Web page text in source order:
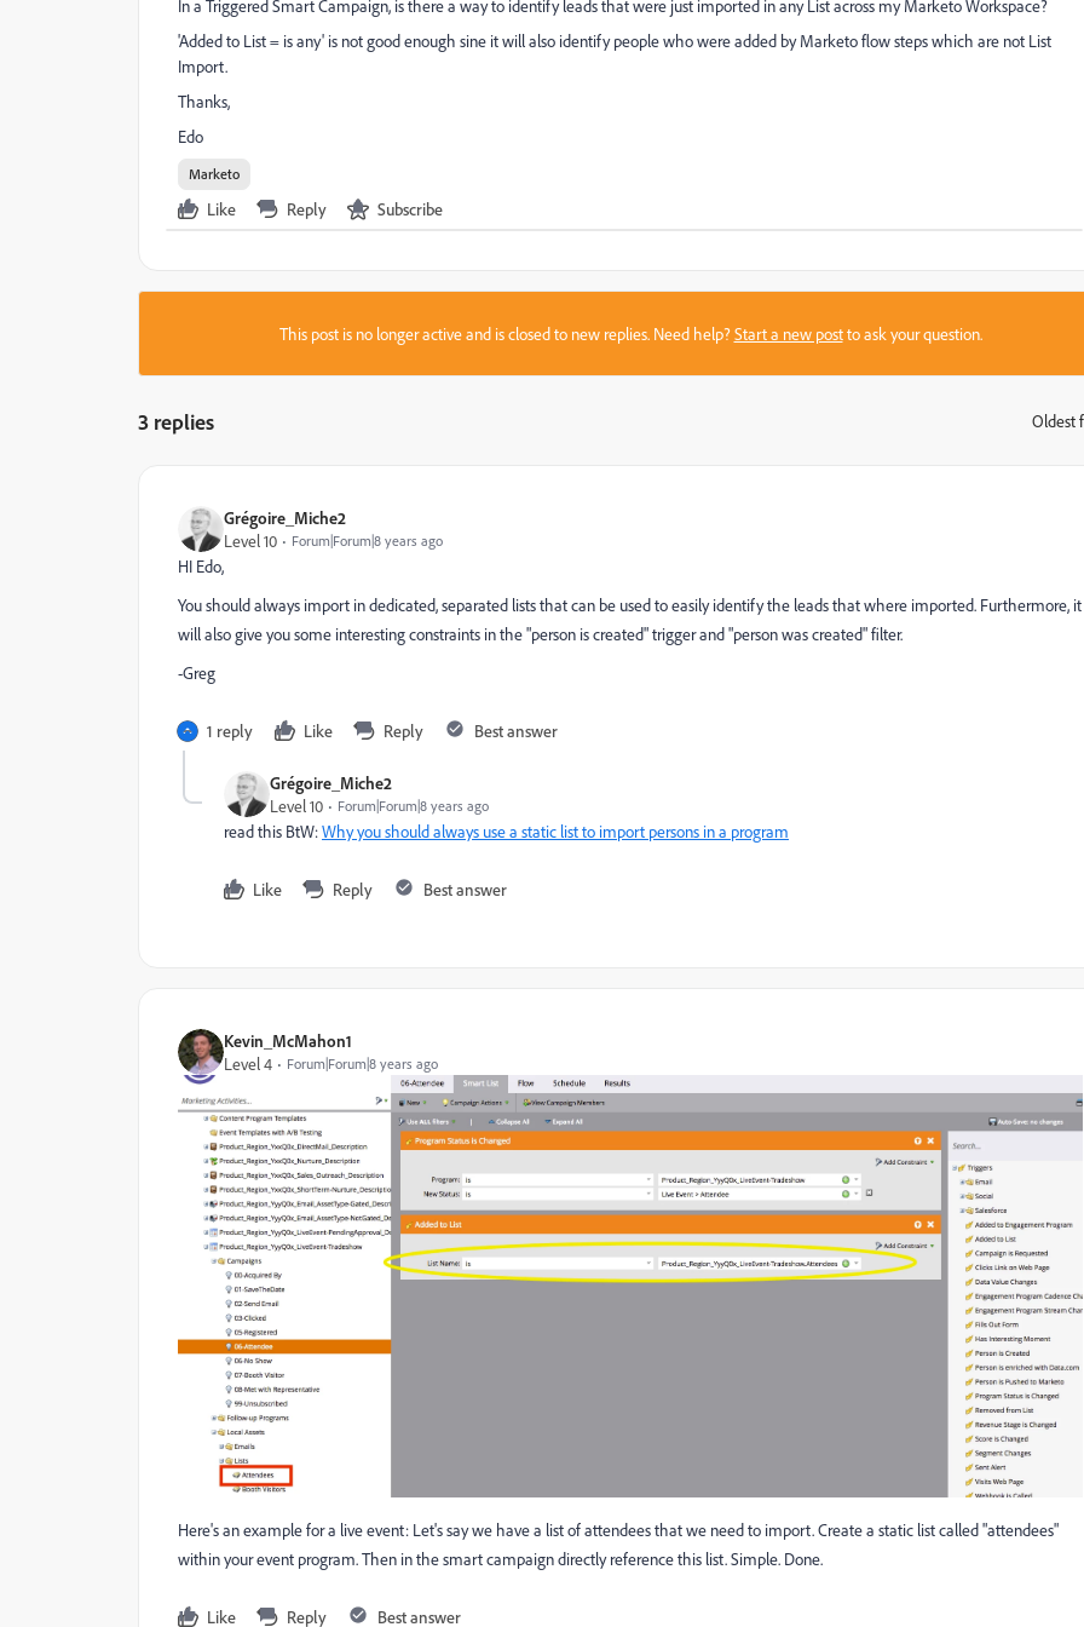
In a Triggered Smart Campaign, is there a way to identify leads that were just imported in any List across my Marketo Workspace?
'Added to List = is any' is not good enough sine it will also identify people who were added by Marketo flow steps which are not List
Import.
Thanks,
Edo
Marketo
Like Reply Subscribe
This post is no longer active and is closed to new replies. Need help?Start a new postto ask your question.
3 replies Oldest
Grégoire_Miche2
Level 10
Forum|Forum|8 years ago
HI Edo,
You should always import in dedicated, separated lists that can be used to easily identify the leads that where imported. Furthermore, it
will also give you some interesting constraints in the "person is created" trigger and "person was created" filter.
-Greg
1 reply Like Reply Best answer
Grégoire_Miche2
Level 10
Forum|Forum|8 years ago
read this BtW:Why you should always use a static list to import persons in a program
Like Reply Best answer
Kevin_McMahon1
Level 4
Forum|Forum|8 years ago
Here's an example for a live event: Let's say we have a list of attendees that we need to import. Create a static list called "attendees"
within your event program. Then in the smart campaign directly reference this list. Simple. Done.
Like Reply Best answer